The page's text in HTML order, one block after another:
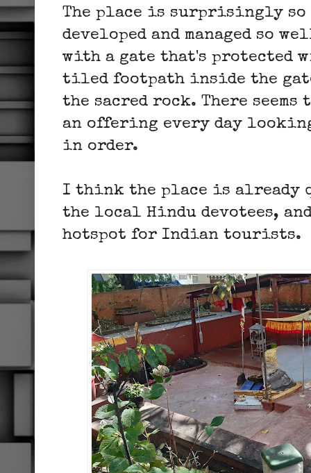
The place is surprisingly
developed and managed so
with a gate that's protected
tiled footpath inside the
the sacred rock. There seems
an offering every day
in order.
I think the place is already
the local Hindu devotees,
hotspot for Indian tourists.